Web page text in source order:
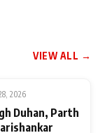
VIEW ALL →